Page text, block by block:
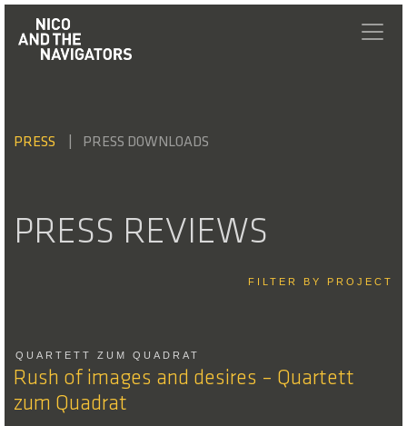
PRESS PRESS DOWNLOADS
PRESS REVIEWS
FILTER BY PROJECT
QUARTETT ZUM QUADRAT
Rush of images and desires – Quartett
zum Quadrat